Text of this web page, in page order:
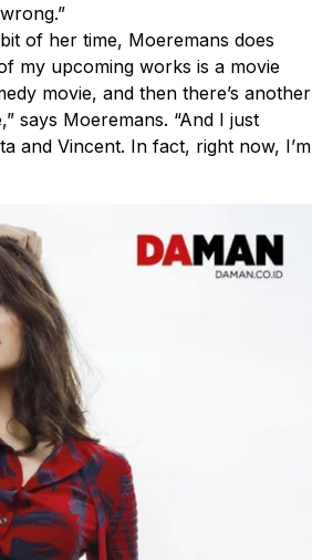
of her time, Moeremans does
my upcoming works is a movie
movie, and then there’s another
says Moeremans. “And I just
and Vincent. In fact, right now, I’m